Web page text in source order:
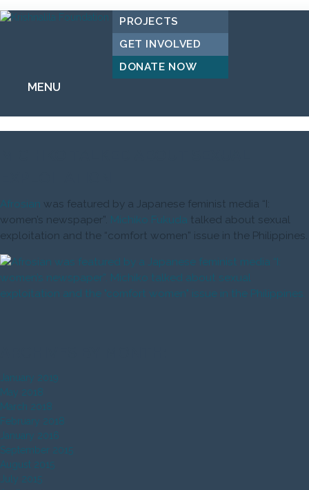
PROJECTS
GET INVOLVED
DONATE NOW
MENU
Afrosian was featured by a Japanese feminist media “I:
women’s newspaper”. Michiko Fukuda talked about sexual
exploitation and the “comfort women” issue in the Philippines.
January 2019
May 2018
March 2018
February 2018
January 2016
September 2015
August 2015
July 2015